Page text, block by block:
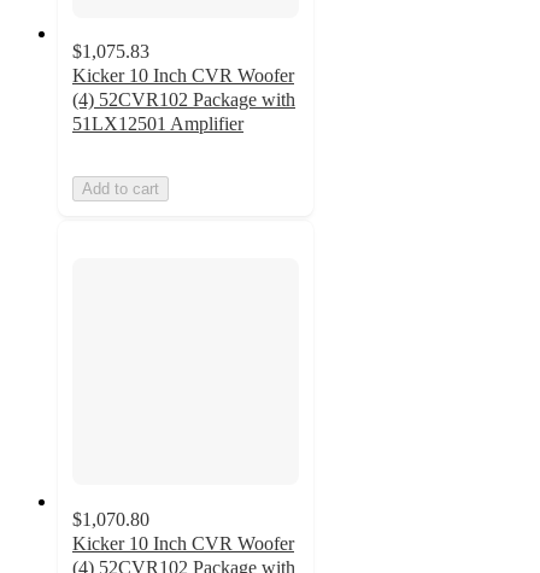
$1,075.83
Kicker 10 Inch CVR Woofer
(4) 52CVR102 Package with
51LX12501 Amplifier
Add to cart
$1,070.80
Kicker 10 Inch CVR Woofer
(4) 52CVR102 Package with